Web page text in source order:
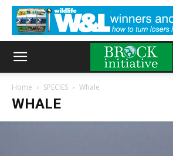
Home SPECIES Whale
WHALE